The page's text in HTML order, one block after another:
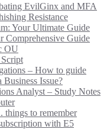
EvilGinx and MFA
Resistance
Your Ultimate Guide
Comprehensive Guide
OU
– How to guide
Issue?
Analyst – Study Notes
things to remember
with E5